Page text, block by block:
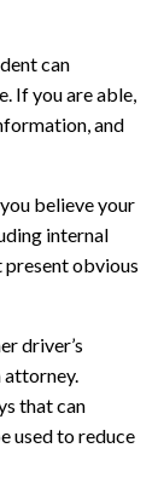
can
If you are able,
and
believe your
internal
present obvious
driver’s
that can
used to reduce